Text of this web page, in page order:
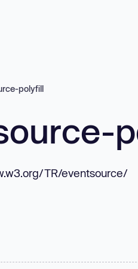
polyfill
TR/eventsource/